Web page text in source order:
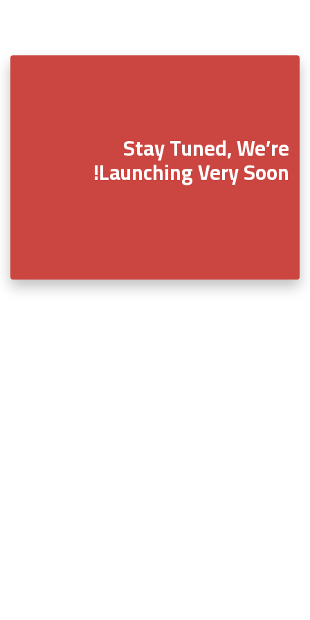
Stay Tuned, We’re
Launching Very Soon!